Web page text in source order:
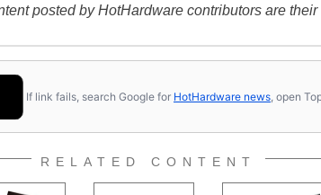
posted by HotHardware contributors are their
If link fails, search Google for HotHardware news , open
RELATED CONTENT